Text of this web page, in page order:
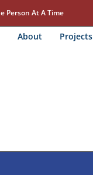
Person At A Time
About Projects